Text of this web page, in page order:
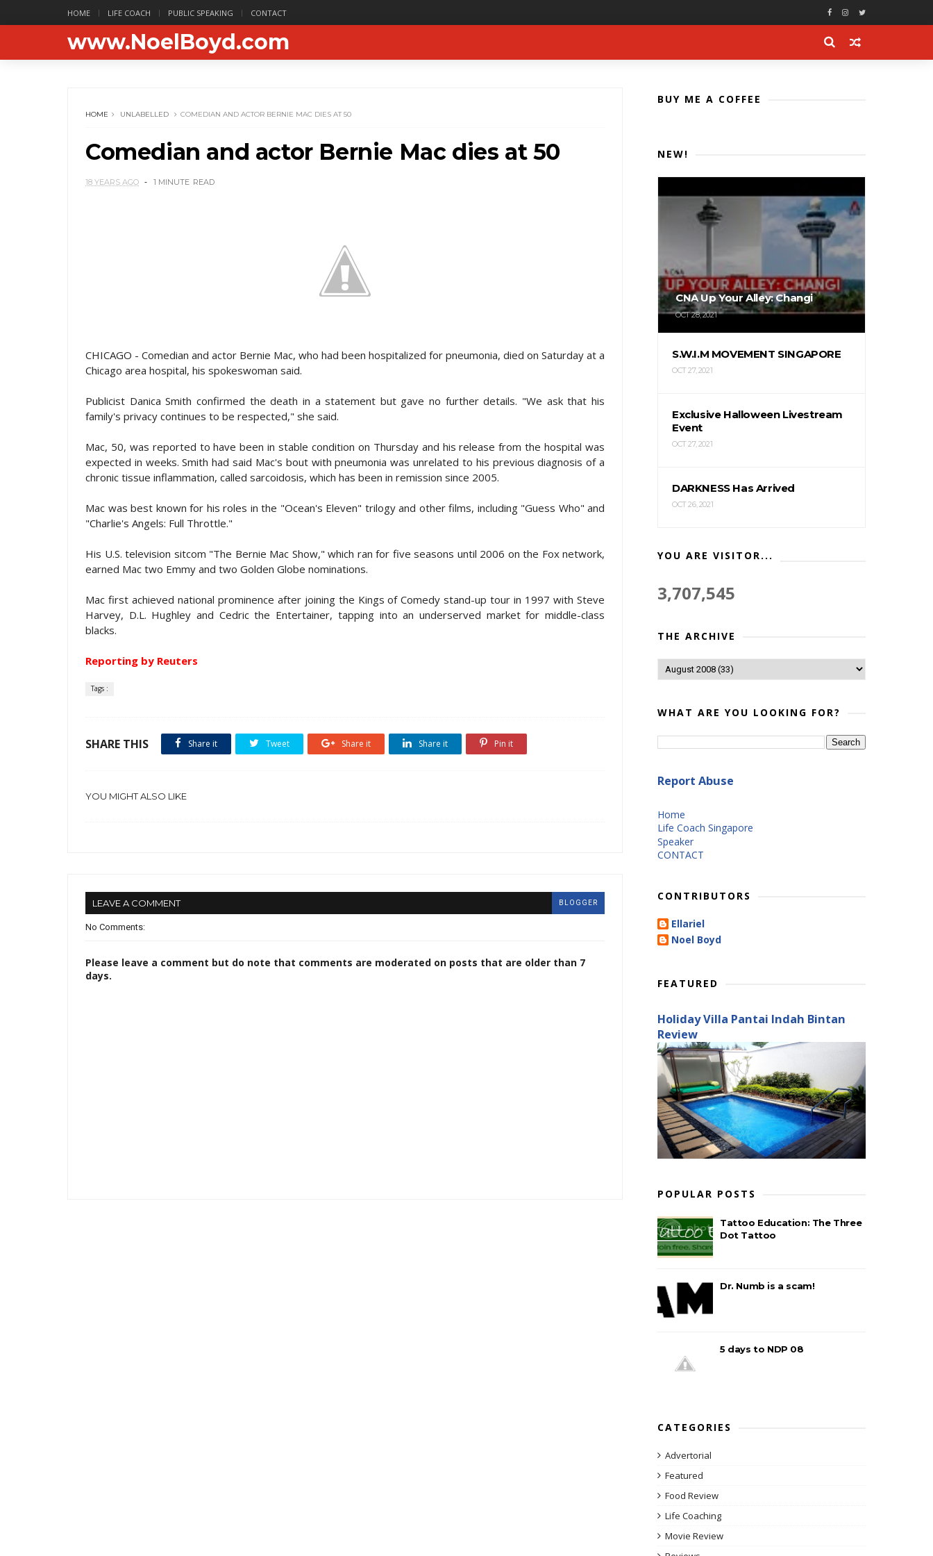
HOME LIFE COACH PUBLIC SPEAKING CONTACT
www.NoelBoyd.com
HOME UNLABELLED COMEDIAN AND ACTOR BERNIE MAC DIES AT 50
Comedian and actor Bernie Mac dies at 50
18 YEARS AGO 1 MINUTE READ
CHICAGO - Comedian and actor Bernie Mac, who had been hospitalized for pneumonia, died on Saturday at a
Chicago area hospital, his spokeswoman said.
Publicist Danica Smith confirmed the death in a statement but gave no further details. "We ask that his
family's privacy continues to be respected," she said.
Mac, 50, was reported to have been in stable condition on Thursday and his release from the hospital was
expected in weeks. Smith had said Mac's bout with pneumonia was unrelated to his previous diagnosis of a
chronic tissue inflammation, called sarcoidosis, which has been in remission since 2005.
Mac was best known for his roles in the "Ocean's Eleven" trilogy and other films, including "Guess Who" and
"Charlie's Angels: Full Throttle."
His U.S. television sitcom "The Bernie Mac Show," which ran for five seasons until 2006 on the Fox network,
earned Mac two Emmy and two Golden Globe nominations.
Mac first achieved national prominence after joining the Kings of Comedy stand-up tour in 1997 with Steve
Harvey, D.L. Hughley and Cedric the Entertainer, tapping into an underserved market for middle-class
blacks.
Reporting by Reuters
Tags :
SHARE THIS Share it Tweet Share it Share it Pin it
YOU MIGHT ALSO LIKE
LEAVE A COMMENT BLOGGER
No Comments:
Please leave a comment but do note that comments are moderated on posts that are older than 7
days.
BUY ME A COFFEE
NEW!
CNA Up Your Alley: Changi
OCT 28, 2021
S.W.I.M MOVEMENT SINGAPORE
OCT 27, 2021
Exclusive Halloween Livestream
Event
OCT 27, 2021
DARKNESS Has Arrived
OCT 26, 2021
YOU ARE VISITOR...
3,707,545
THE ARCHIVE
WHAT ARE YOU LOOKING FOR?
Report Abuse
Home
Life Coach Singapore
Speaker
CONTACT
CONTRIBUTORS
Ellariel
Noel Boyd
FEATURED
Holiday Villa Pantai Indah Bintan
Review
POPULAR POSTS
Tattoo Education: The Three
Dot Tattoo
Dr. Numb is a scam!
5 days to NDP 08
CATEGORIES
Advertorial
Featured
Food Review
Life Coaching
Movie Review